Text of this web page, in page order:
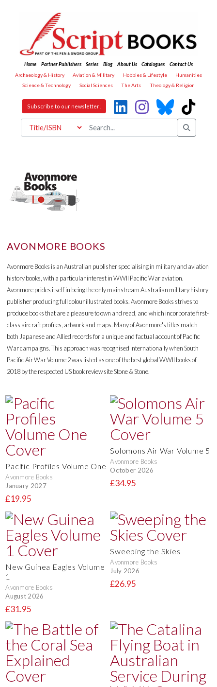
Home Partner Publishers Series Blog About Us Catalogues
Contact Us
Archaeology & History
Aviation & Military Hobbies & Lifestyle
Humanities
Science & Technology
Social Sciences The Arts Theology & Religion
Subscribe to our newsletter!
AVONMORE BOOKS
Avonmore Books is an Australian publisher specialising in military and aviation
history books, with a particular interest in WWII Pacific War aviation.
Avonmore prides itself in being the only mainstream Australian military history
publisher producing full colour illustrated books. Avonmore Books strives to
produce books that are a pleasure to own and read, and which incorporate first-
class aircraft profiles, artwork and maps. Many of Avonmore's titles match
both Japanese and Allied records for a unique and factual account of Pacific
War campaigns. This approach was recognised internationally when South
Pacific Air War Volume 2 was listed as one of the best global WWII books of
2018 by the respected US book review site Stone & Stone.
Pacific Profiles Volume One
Avonmore Books
January 2027
£19.95
Solomons Air War Volume 5
Avonmore Books
October 2026
£34.95
New Guinea Eagles Volume
1
Avonmore Books
August 2026
£31.95
Sweeping the Skies
Avonmore Books
July 2026
£26.95